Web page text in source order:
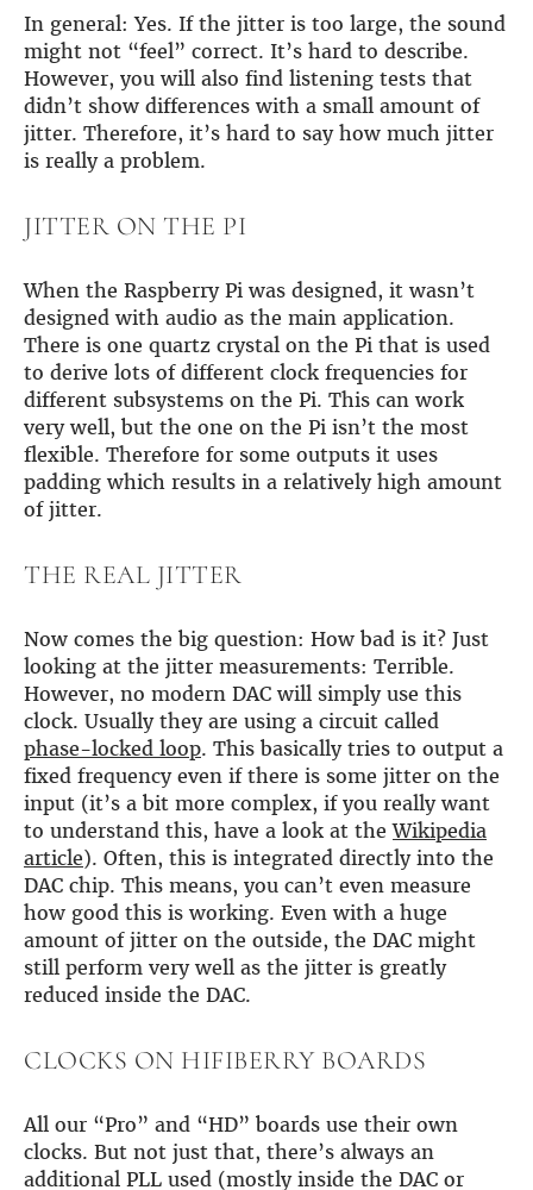
In general: Yes. If the jitter is too large, the sound
might not “feel” correct. It’s hard to describe.
However, you will also find listening tests that
didn’t show differences with a small amount of
jitter. Therefore, it’s hard to say how much jitter
is really a problem.
JITTER ON THE PI
When the Raspberry Pi was designed, it wasn’t
designed with audio as the main application.
There is one quartz crystal on the Pi that is used
to derive lots of different clock frequencies for
different subsystems on the Pi. This can work
very well, but the one on the Pi isn’t the most
flexible. Therefore for some outputs it uses
padding which results in a relatively high amount
of jitter.
THE REAL JITTER
Now comes the big question: How bad is it? Just
looking at the jitter measurements: Terrible.
However, no modern DAC will simply use this
clock. Usually they are using a circuit called
phase-locked loop. This basically tries to output a
fixed frequency even if there is some jitter on the
input (it’s a bit more complex, if you really want
to understand this, have a look at theWikipedia
article). Often, this is integrated directly into the
DAC chip. This means, you can’t even measure
how good this is working. Even with a huge
amount of jitter on the outside, the DAC might
still perform very well as the jitter is greatly
reduced inside the DAC.
CLOCKS ON HIFIBERRY BOARDS
All our “Pro” and “HD” boards use their own
clocks. But not just that, there’s always an
additional PLL used (mostly inside the DAC or
HiFiBerry for Business
DOCUMENTATION
Blog
Guides
Gallery
Software selection
Beocreate
SHOP
COMPANY
About
Dealers
Mailing list
Contact us